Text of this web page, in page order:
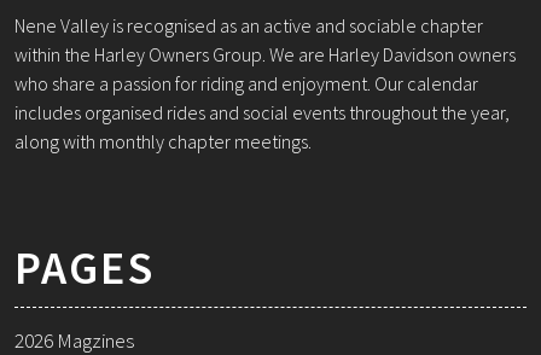
Nene Valley is recognised as an active and sociable chapter
within the Harley Owners Group. We are Harley Davidson owners
who share a passion for riding and enjoyment. Our calendar
includes organised rides and social events throughout the year,
along with monthly chapter meetings.
PAGES
2026 Magzines